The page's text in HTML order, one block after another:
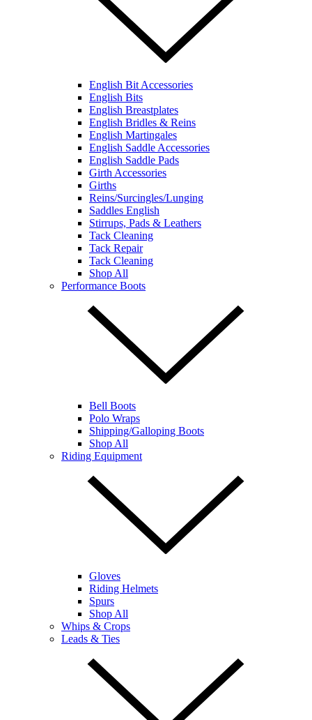
English Bit Accessories
English Bits
English Breastplates
English Bridles & Reins
English Martingales
English Saddle Accessories
English Saddle Pads
Girth Accessories
Girths
Reins/Surcingles/Lunging
Saddles English
Stirrups, Pads & Leathers
Tack Cleaning
Tack Repair
Tack Cleaning
Shop All
Performance Boots
Bell Boots
Polo Wraps
Shipping/Galloping Boots
Shop All
Riding Equipment
Gloves
Riding Helmets
Spurs
Shop All
Whips & Crops
Leads & Ties